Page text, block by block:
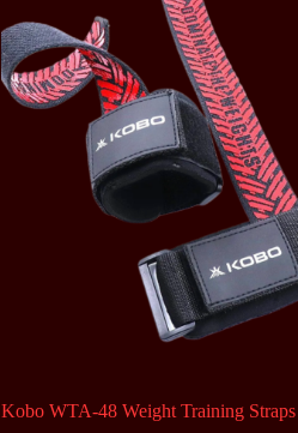
Kobo WTA-48 Weight Training Straps